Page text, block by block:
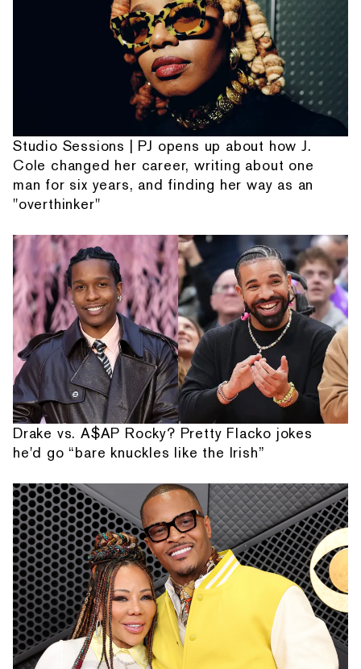
Studio Sessions | PJ opens up about how J.
Cole changed her career, writing about one
man for six years, and finding her way as an
"overthinker"
Drake vs. A$AP Rocky? Pretty Flacko jokes
he'd go “bare knuckles like the Irish”